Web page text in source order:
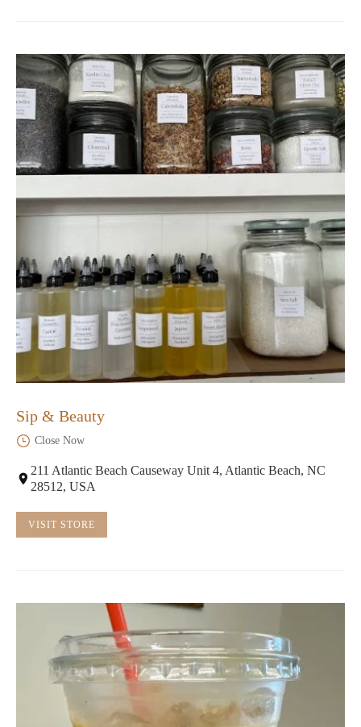
Sip & Beauty
Close Now
211 Atlantic Beach Causeway Unit 4, Atlantic Beach, NC
28512, USA
VISIT STORE